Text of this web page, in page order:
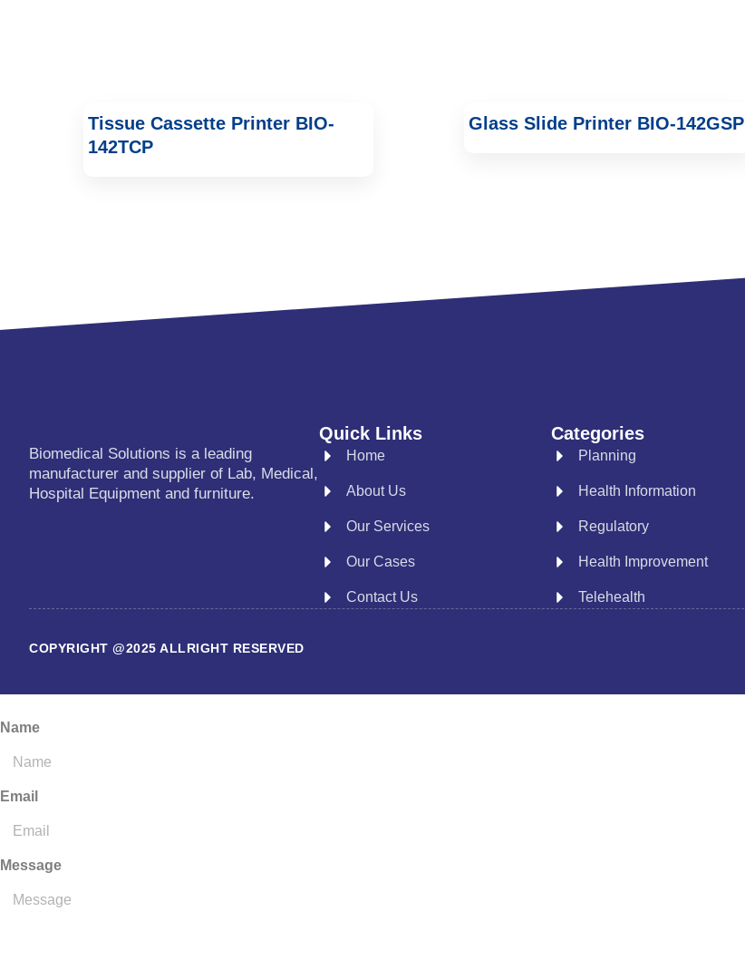
Tissue Cassette Printer BIO-
142TCP
Glass Slide Printer BIO-142GSP
Biomedical Solutions is a leading
manufacturer and supplier of Lab, Medical,
Hospital Equipment and furniture.
Quick Links
Home
About Us
Our Services
Our Cases
Contact Us
Categories
Planning
Health Information
Regulatory
Health Improvement
Telehealth
COPYRIGHT @2025 ALLRIGHT RESERVED
Name
Email
Message